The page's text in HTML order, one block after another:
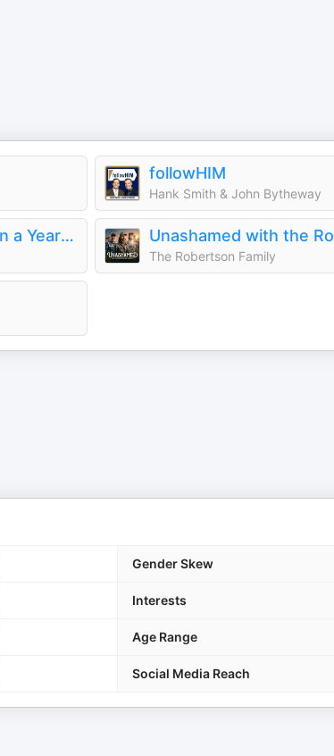
followHIM
Hank Smith & John Bytheway
The Catechism in a Year (with Fr. Mike Schmitz)
The Robertson Family
Gender Skew
Interests
Age Range
Social Media Reach